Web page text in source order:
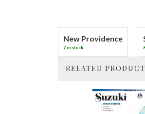
New Providence
7 in stock.
RELATED